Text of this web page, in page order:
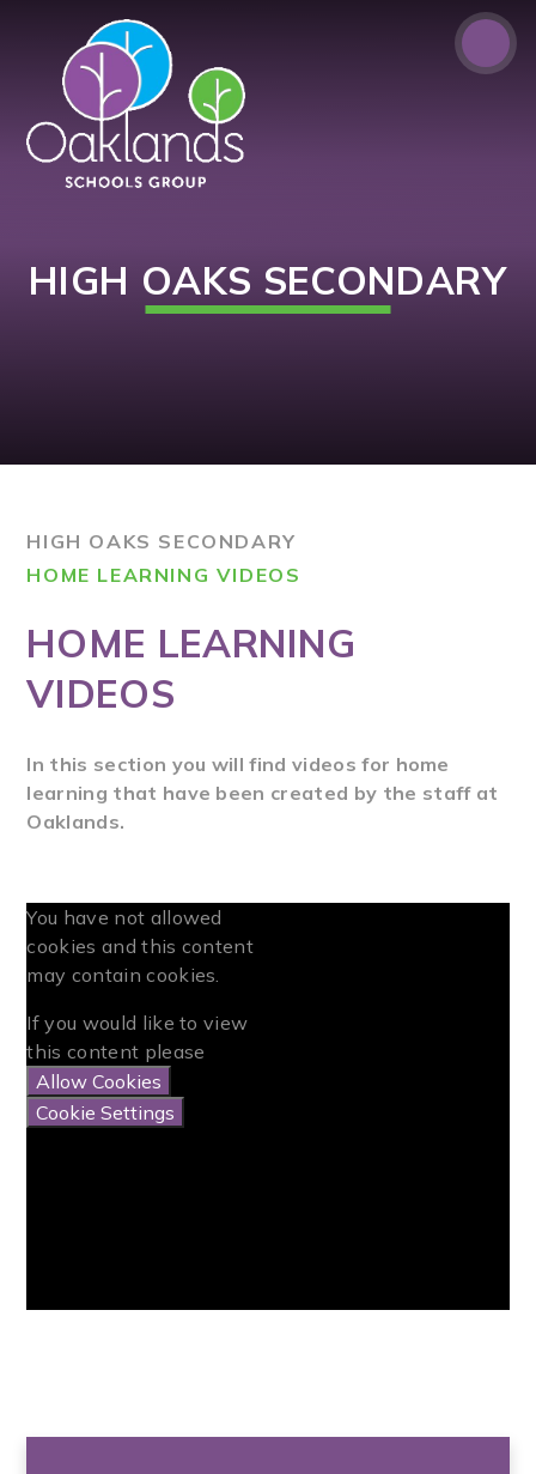
HIGH OAKS SECONDARY
HIGH OAKS SECONDARY
HOME LEARNING VIDEOS
HOME LEARNING
VIDEOS
In this section you will find videos for home
learning that have been created by the staff at
Oaklands.
You have not allowed
cookies and this content
may contain cookies.
If you would like to view
this content please
Allow Cookies
Cookie Settings